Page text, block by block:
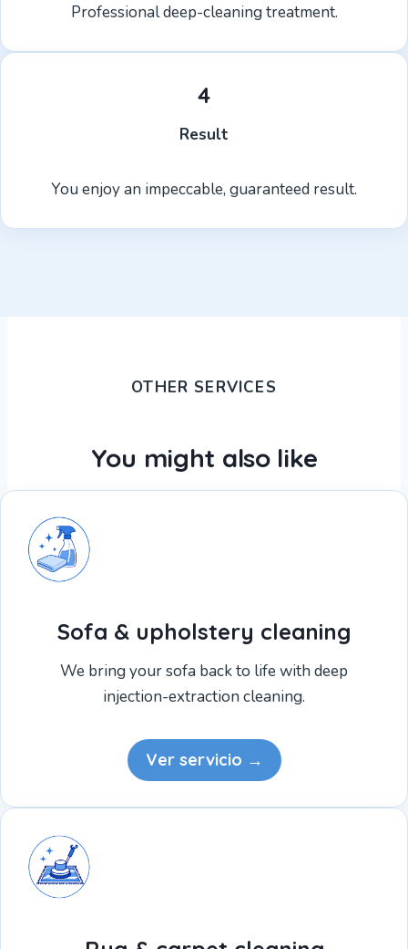
Professional deep-cleaning treatment.
4
Result
You enjoy an impeccable, guaranteed result.
OTHER SERVICES
You might also like
Sofa & upholstery cleaning
We bring your sofa back to life with deep
injection-extraction cleaning.
Ver servicio →